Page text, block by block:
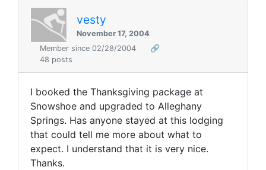
vesty
November 17, 2004
Member since 02/28/2004
🔗
48 posts
I booked the Thanksgiving package at
Snowshoe and upgraded to Alleghany
Springs. Has anyone stayed at this lodging
that could tell me more about what to
expect. I understand that it is very nice.
Thanks.